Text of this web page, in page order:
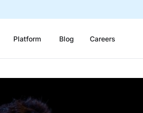
Platform Blog Careers